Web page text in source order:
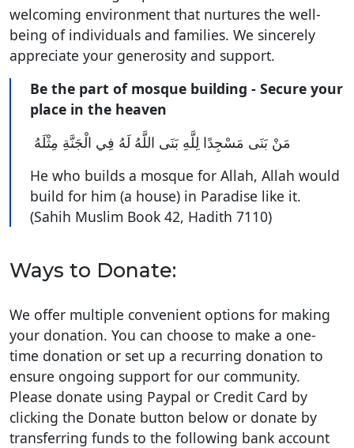
welcoming environment that nurtures the well-
being of individuals and families. We sincerely
appreciate your generosity and support.
Be the part of mosque building - Secure your
place in the heaven
مَنْ بَنَى مَسْجِدًا لِلَّهِ بَنَى اللَّهُ لَهُ فِي الْجَنَّةِ مِثْلَهُ ‏
He who builds a mosque for Allah, Allah would
build for him (a house) in Paradise like it.
(Sahih Muslim Book 42, Hadith 7110)
Ways to Donate:
We offer multiple convenient options for making
your donation. You can choose to make a one-
time donation or set up a recurring donation to
ensure ongoing support for our community.
Please donate using Paypal or Credit Card by
clicking the Donate button below or donate by
transferring funds to the following bank account